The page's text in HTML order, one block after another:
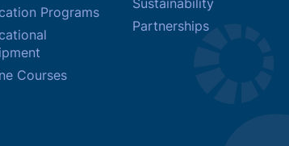
Programs
Courses
Sustainability
Partnerships